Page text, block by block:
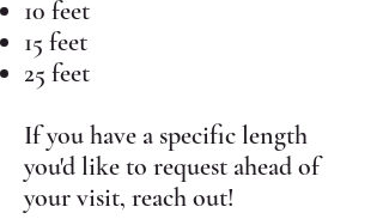
10 feet
15 feet
25 feet
If you have a specific length
you'd like to request ahead of
your visit, reach out!